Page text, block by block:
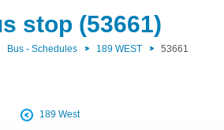
stop (53661)
Bus - Schedules 189 WEST 53661
189 West